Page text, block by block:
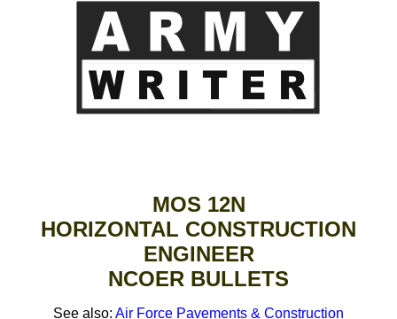
MOS 12N
HORIZONTAL CONSTRUCTION
ENGINEER
NCOER BULLETS
See also: Air Force Pavements & Construction